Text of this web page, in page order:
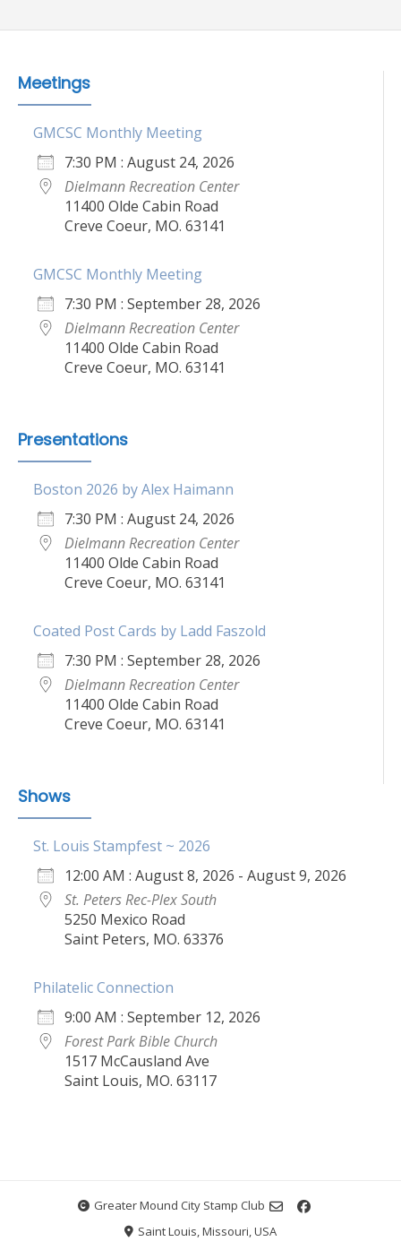
Meetings
GMCSC Monthly Meeting
7:30 PM : August 24, 2026
Dielmann Recreation Center
11400 Olde Cabin Road
Creve Coeur, MO. 63141
GMCSC Monthly Meeting
7:30 PM : September 28, 2026
Dielmann Recreation Center
11400 Olde Cabin Road
Creve Coeur, MO. 63141
Presentations
Boston 2026 by Alex Haimann
7:30 PM : August 24, 2026
Dielmann Recreation Center
11400 Olde Cabin Road
Creve Coeur, MO. 63141
Coated Post Cards by Ladd Faszold
7:30 PM : September 28, 2026
Dielmann Recreation Center
11400 Olde Cabin Road
Creve Coeur, MO. 63141
Shows
St. Louis Stampfest ~ 2026
12:00 AM : August 8, 2026 - August 9, 2026
St. Peters Rec-Plex South
5250 Mexico Road
Saint Peters, MO. 63376
Philatelic Connection
9:00 AM : September 12, 2026
Forest Park Bible Church
1517 McCausland Ave
Saint Louis, MO. 63117
Greater Mound City Stamp Club
Saint Louis, Missouri, USA